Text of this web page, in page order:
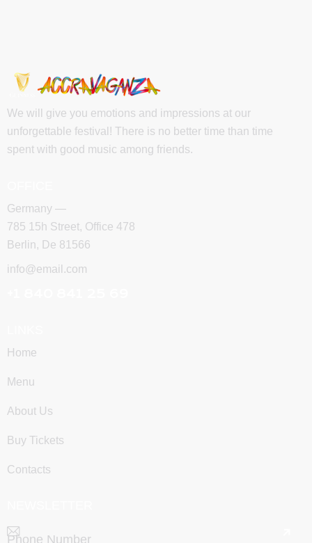
We will give you emotions and impressions at our
unforgettable festival! There is no better time than time
spent with good music among friends.
Germany —
785 15h Street, Office 478
Berlin, De 81566
info@email.com
Home
Menu
About Us
Buy Tickets
Contacts